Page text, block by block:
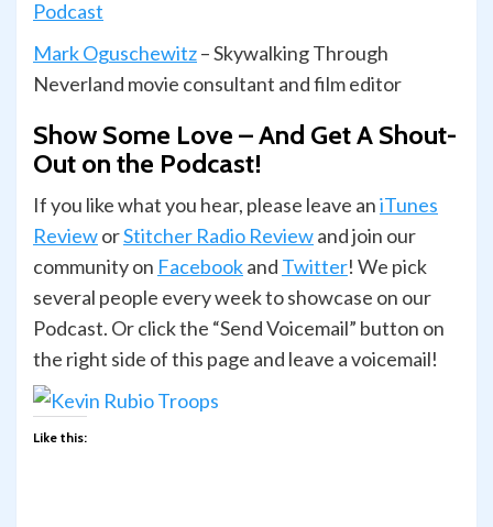
Podcast
Mark Oguschewitz– Skywalking Through
Neverland movie consultant and film editor
Show Some Love – And Get A Shout-
Out on the Podcast!
If you like what you hear, please leave aniTunes
RevieworStitcher Radio Reviewand join our
com­mu­nity on Face­bookand Twit­ter! We pick
several people every week to showcase on our
Podcast. Or click the “Send Voicemail” button on
the right side of this page and leave a voicemail!
Like this: